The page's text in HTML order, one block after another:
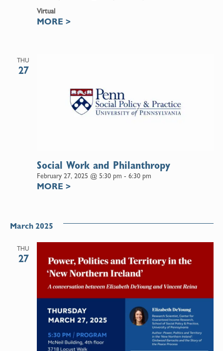
Virtual
MORE >
THU
27
February 27, 2025 @ 5:30 pm - 6:30 pm
Social Work and Philanthropy
MORE >
March 2025
THU
27